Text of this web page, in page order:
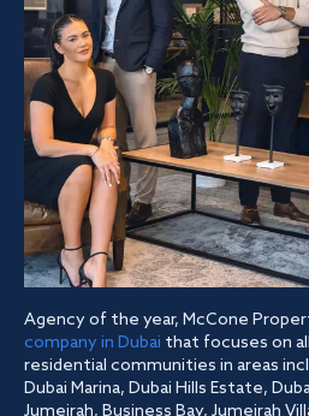
Agency of the year, McCone
company in Dubai that focuses on
residential communities in areas
Dubai Marina, Dubai Hills Estate,